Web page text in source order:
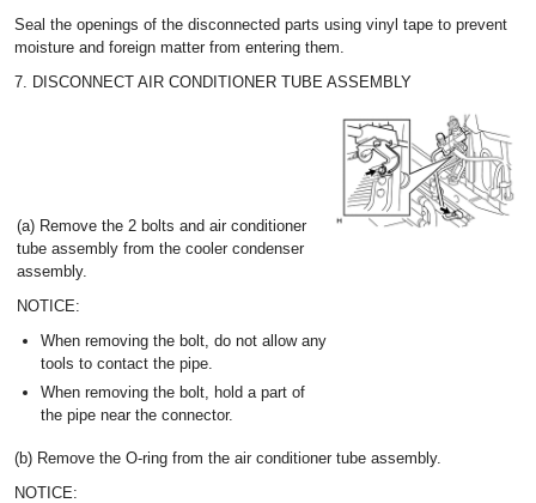
Seal the openings of the disconnected parts using vinyl tape to prevent
moisture and foreign matter from entering them.
7. DISCONNECT AIR CONDITIONER TUBE ASSEMBLY
(a) Remove the 2 bolts and air conditioner
tube assembly from the cooler condenser
assembly.
NOTICE:
When removing the bolt, do not allow any
tools to contact the pipe.
When removing the bolt, hold a part of
the pipe near the connector.
(b) Remove the O-ring from the air conditioner tube assembly.
NOTICE: